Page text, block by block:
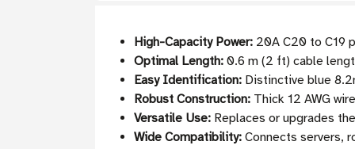
High-Capacity Power: 20A C20 to C19
Optimal Length: 0.6 m (2 ft) cable
Easy Identification: Distinctive blue
Robust Construction: Thick 12 AWG
Versatile Use: Replaces or upgrades
Wide Compatibility: Connects servers,